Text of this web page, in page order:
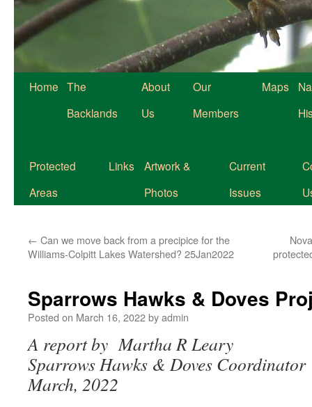
Home The
Backlands
About
Us
Our
Members
Maps
Protected
Areas
Links
Artwork &
Photos
Current
Issues
← Can we move back from a precipice for the
Williams-Colpitt Lakes Watershed? 25Jan2022
Sparrows Hawks & Doves
Posted on March 16, 2022byadmin
A report by Martha R Leary
Sparrows Hawks & Doves Coordinator
March, 2022